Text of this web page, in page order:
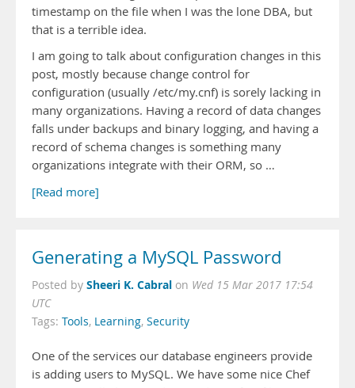
timestamp on the file when I was the lone DBA, but
that is a terrible idea.
I am going to talk about configuration changes in this
post, mostly because change control for
configuration (usually /etc/my.cnf) is sorely lacking in
many organizations. Having a record of data changes
falls under backups and binary logging, and having a
record of schema changes is something many
organizations integrate with their ORM, so …
[Read more]
Generating a MySQL Password
Posted by Sheeri K. Cabral on Wed 15 Mar 2017 17:54
UTC
Tags: Tools, Learning, Security
One of the services our database engineers provide
is adding users to MySQL. We have some nice Chef